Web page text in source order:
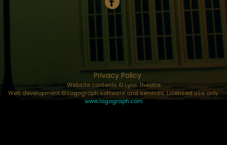
Privacy Policy
Website contents © Lyric Theatre
Web development © Logograph software and services. Licensed use only.
www.logograph.com